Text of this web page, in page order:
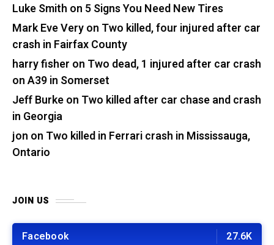
Luke Smith on 5 Signs You Need New Tires
Mark Eve Veryon Two killed, four injured after car
crash in Fairfax County
harry fisher on Two dead, 1 injured after car crash
on A39 in Somerset
Jeff Burkeon Two killed after car chase and crash
in Georgia
jon on Two killed in Ferrari crash in Mississauga,
Ontario
JOIN US
Facebook 27.6K